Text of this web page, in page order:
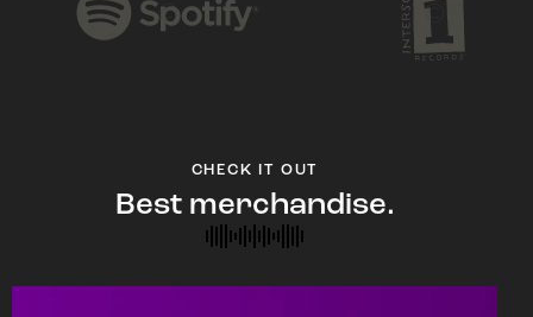
CHECK IT OUT
Best merchandise.